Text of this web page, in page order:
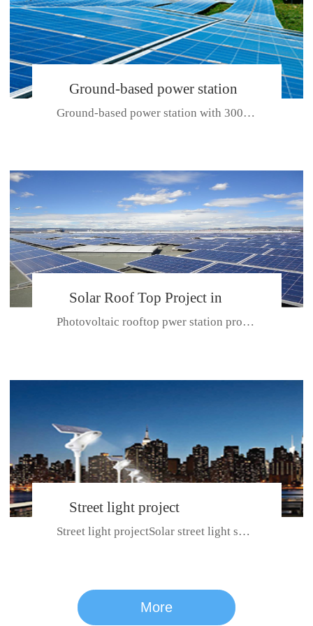
CE CERTIFICATE FOR SDP, SDH, SDL SERIES
series
Ground-based power station
with 300kw Photovoltaic
Ground-based power station with 300kw Photovoltaic generating solar pr...
Solar Roof Top Project in
BeiJing City
Photovoltaic rooftop pwer station project with total installed capacit...
Street light project
Street light projectSolar street light system can ensure wet weather m...
More